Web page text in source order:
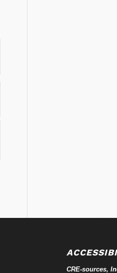
CRE-sources,